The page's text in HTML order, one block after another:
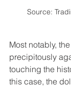
Source:
Most notably,
precipitously
touching the
this case, the